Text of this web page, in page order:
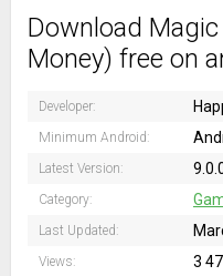
Download
Money) free on
Developer:
Minimum Android:
Latest Version:
Category:
Last Updated:
Views: 3